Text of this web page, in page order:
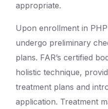
appropriate.
Upon enrollment in
undergo preliminary
plans. FAR’s certified
holistic technique,
treatment plans and
application. Treatment